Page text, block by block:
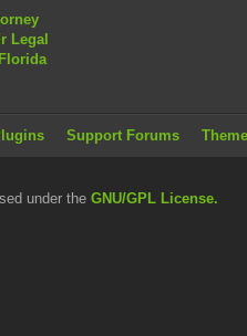
Legal
Support Forums
under the GNU/GPL License.